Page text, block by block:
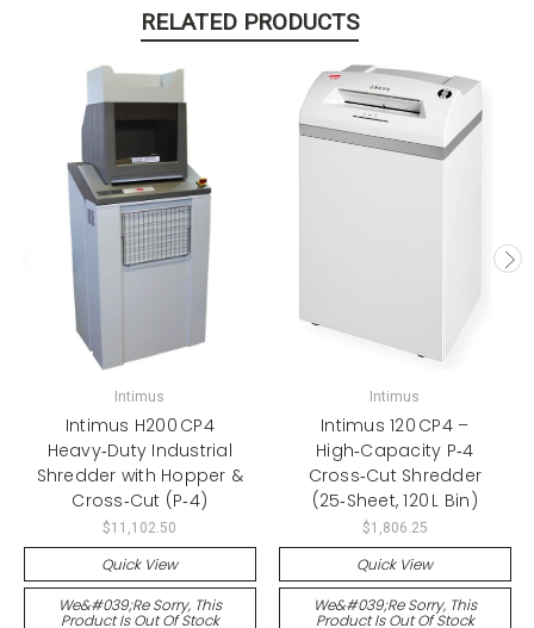
RELATED PRODUCTS
Intimus
Intimus H200 CP4
Heavy‑Duty Industrial
Shredder with Hopper &
Cross‑Cut (P‑4)
$11,102.50
Quick View
We&#039;re Sorry, This
Product Is Out Of Stock
Intimus
Intimus 120 CP4 –
High‑Capacity P‑4
Cross‑Cut Shredder
(25‑Sheet, 120 L Bin)
$1,806.25
Quick View
We&#039;re Sorry, This
Product Is Out Of Stock